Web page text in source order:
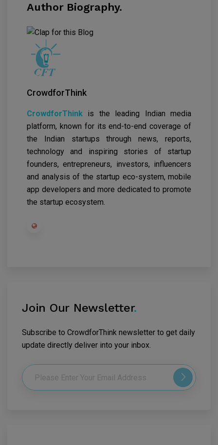
Author Biography.
CrowdforThink
CrowdforThink is the leading Indian media
platform, known for its end-to-end coverage of
the Indian startups through news, reports,
technology and inspiring stories of startup
founders, entrepreneurs, investors, influencers
and analysis of the startup eco-system, mobile
app developers and more dedicated to promote
the startup ecosystem.
Join Our Newsletter.
Subscribe to CrowdforThink newsletter to get daily
update directly deliver into your inbox.